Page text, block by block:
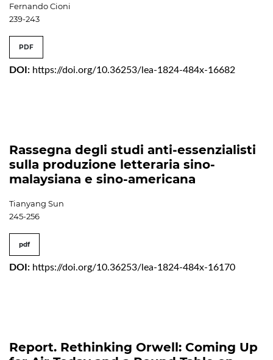
Fernando Cioni
239-243
PDF
DOI: https://doi.org/10.36253/lea-1824-484x-16682
Rassegna degli studi anti-essenzialisti
sulla produzione letteraria sino-
malaysiana e sino-americana
Tianyang Sun
245-256
pdf
DOI: https://doi.org/10.36253/lea-1824-484x-16170
Report. Rethinking Orwell: Coming Up